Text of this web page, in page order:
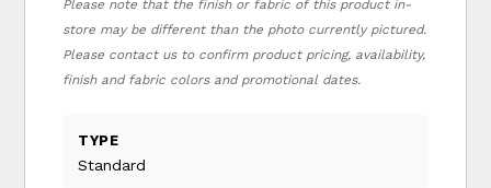
Please note that the finish or fabric of this product in-
store may be different than the photo currently pictured.
Please contact us to confirm product pricing, availability,
finish and fabric colors and promotional dates.
TYPE
Standard